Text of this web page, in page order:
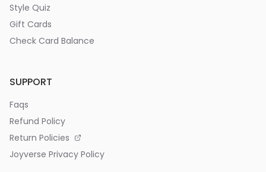
Style Quiz
Gift Cards
Check Card Balance
SUPPORT
Faqs
Refund Policy
Return Policies
Joyverse Privacy Policy